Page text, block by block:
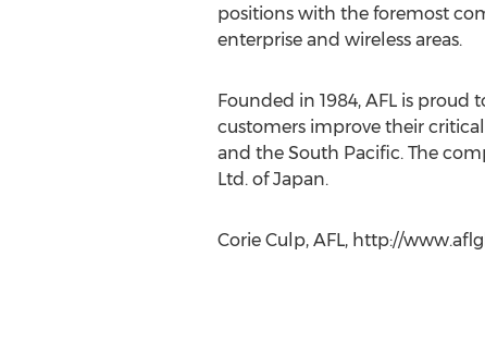
positions with the foremost
enterprise and wireless areas.
Founded in 1984, AFL is
customers improve their critical
and the South Pacific. The
Ltd. of Japan.
Corie Culp, AFL, http://